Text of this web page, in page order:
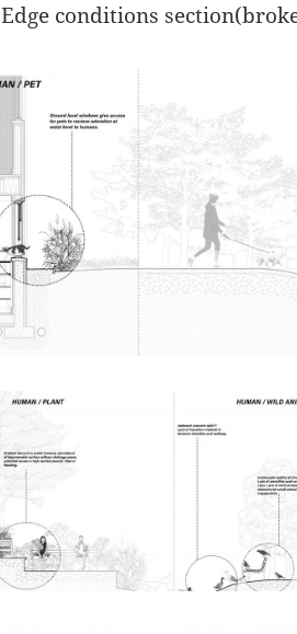
Edge conditions